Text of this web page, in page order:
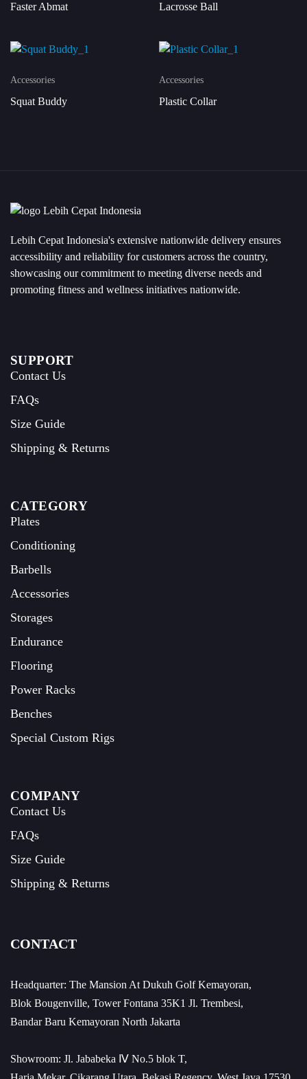
Faster Abmat Lacrosse Ball
Accessories
Squat Buddy
Accessories
Plastic Collar
Lebih Cepat Indonesia's extensive nationwide delivery ensures
accessibility and reliability for customers across the country,
showcasing our commitment to meeting diverse needs and
promoting fitness and wellness initiatives nationwide.
SUPPORT
Contact Us
FAQs
Size Guide
Shipping & Returns
CATEGORY
Plates
Conditioning
Barbells
Accessories
Storages
Endurance
Flooring
Power Racks
Benches
Special Custom Rigs
COMPANY
Contact Us
FAQs
Size Guide
Shipping & Returns
CONTACT
Headquarter: The Mansion At Dukuh Golf Kemayoran,
Blok Bougenville, Tower Fontana 35K1 Jl. Trembesi,
Bandar Baru Kemayoran North Jakarta
Showroom: Jl. Jababeka Ⅳ No.5 blok T,